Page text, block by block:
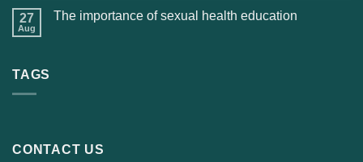
27
Aug
The importance of sexual health education
TAGS
CONTACT US